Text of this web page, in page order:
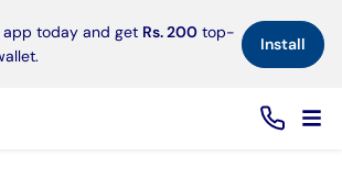
today and get Rs. 200 top-
Install×